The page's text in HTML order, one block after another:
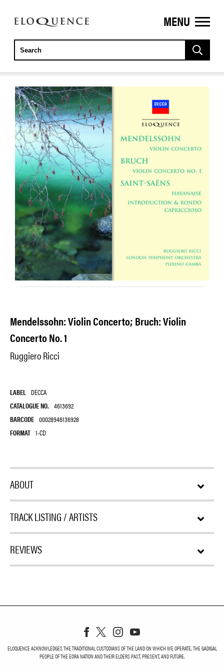
ELOQUENCE
CLASSICS
MENU
Mendelssohn: Violin Concerto; Bruch: Violin
Concerto No. 1
Ruggiero Ricci
LABEL DECCA
CATALOGUE NO. 4613692
BARCODE 00028946136928
FORMAT 1-CD
ABOUT
TRACK LISTING / ARTISTS
REVIEWS
ELOQUENCE ACKNOWLEDGES THE TRADITIONAL CUSTODIANS OF THE LAND ON WHICH WE OPERATE, THE GADIGAL
PEOPLE OF THE EORA NATION AND THEIR ELDERS PAST, PRESENT, AND FUTURE.